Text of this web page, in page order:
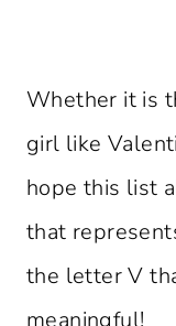
Whether it is
girl like
hope this list
that
the letter V